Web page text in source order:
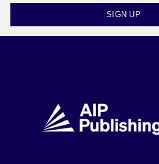
SIGN UP